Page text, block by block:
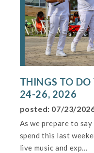
THINGS TO DO
24-26, 2026
posted: 07/23/
As we prepare to
spend this last
live music and exp...